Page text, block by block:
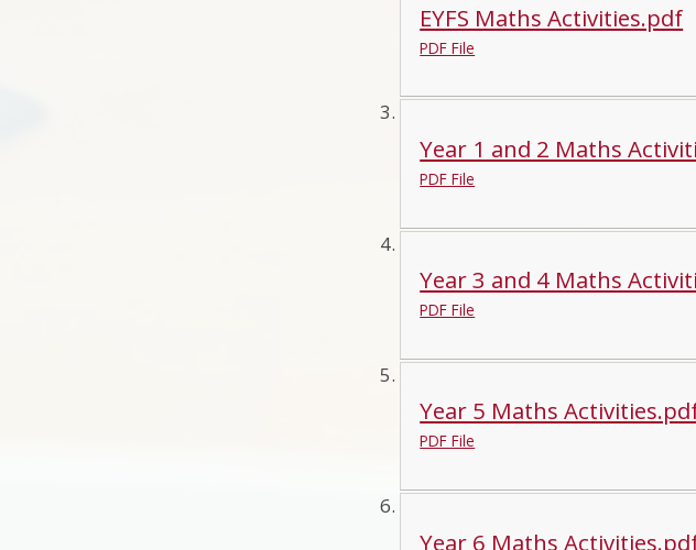
EYFS Maths Activities.pdf
PDF File
Year 1 and 2 Maths
PDF File
Year 3 and 4 Maths
PDF File
Year 5 Maths
PDF File
Year 6 Maths